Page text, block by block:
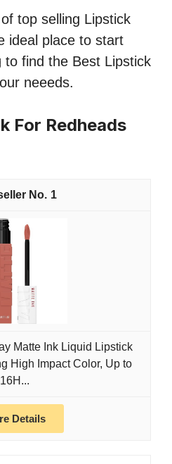
top selling Lipstick
ideal place to start
to find the Best Lipstick
neeeds.
For Redheads
1
Matte Ink Liquid Lipstick
High Impact Color, Up to
16H...
Details